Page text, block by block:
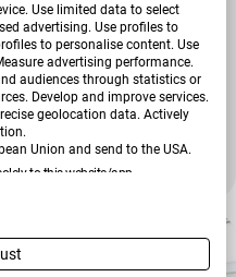
Use limited data to select
advertising. Use profiles to
to personalise content. Use
advertising performance.
audiences through statistics or
Develop and improve services.
geolocation data. Actively
Union and send to the USA.
to this website/app.